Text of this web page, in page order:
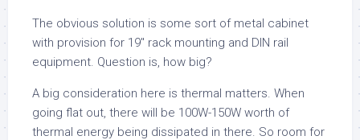
The obvious solution is some sort of metal cabinet
with provision for 19″ rack mounting and DIN rail
equipment. Question is, how big?
A big consideration here is thermal matters. When
going flat out, there will be 100W-150W worth of
thermal energy being dissipated in there. So room for